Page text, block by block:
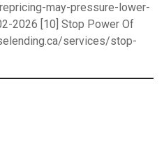
may-pressure-lower-
2026 [10] Stop Power Of
services/stop-